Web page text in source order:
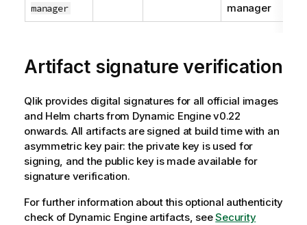
manager
manager
Artifact signature verification
Qlik provides digital signatures for all official images
and Helm charts from Dynamic Enginev0.22
onwards. All artifacts are signed at build time with an
asymmetric key pair: the private key is used for
signing, and the public key is made available for
signature verification.
For further information about this optional authenticity
check of Dynamic Engineartifacts, seeSecurity